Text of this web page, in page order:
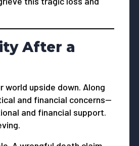
After a
world upside down. Along
and financial concerns—
and financial support.